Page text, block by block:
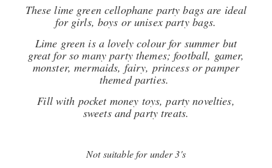
These lime green cellophane party bags are ideal
for girls, boys or unisex party bags.
Lime green is a lovely colour for summer but
great for so many party themes; football, gamer,
monster, mermaids, fairy, princess or pamper
themed parties.
Fill with pocket money toys, party novelties,
sweets and party treats.
Not suitable for under 3's